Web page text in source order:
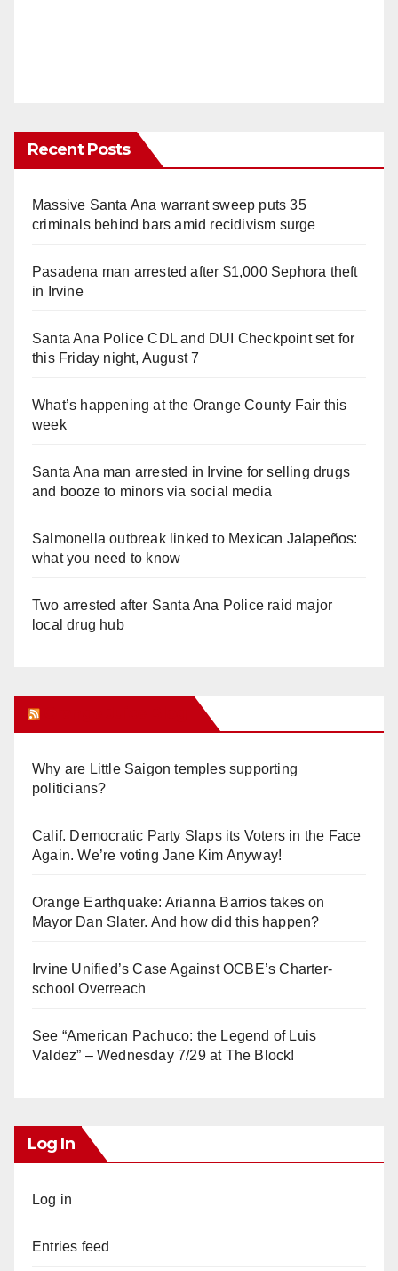
Recent Posts
Massive Santa Ana warrant sweep puts 35
criminals behind bars amid recidivism surge
Pasadena man arrested after $1,000 Sephora theft
in Irvine
Santa Ana Police CDL and DUI Checkpoint set for
this Friday night, August 7
What’s happening at the Orange County Fair this
week
Santa Ana man arrested in Irvine for selling drugs
and booze to minors via social media
Salmonella outbreak linked to Mexican Jalapeños:
what you need to know
Two arrested after Santa Ana Police raid major
local drug hub
Why are Little Saigon temples supporting
politicians?
Calif. Democratic Party Slaps its Voters in the Face
Again. We’re voting Jane Kim Anyway!
Orange Earthquake: Arianna Barrios takes on
Mayor Dan Slater. And how did this happen?
Irvine Unified’s Case Against OCBE’s Charter-
school Overreach
See “American Pachuco: the Legend of Luis
Valdez” – Wednesday 7/29 at The Block!
Log In
Log in
Entries feed